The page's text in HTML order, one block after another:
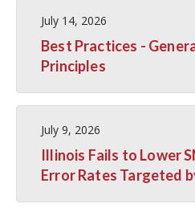
July 14, 2026
Best Practices -
Principles
July 9, 2026
Illinois Fails to Lower
Error Rates Targeted